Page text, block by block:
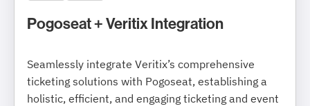
Pogoseat + Veritix Integration
Seamlessly integrate Veritix’s comprehensive
ticketing solutions with Pogoseat, establishing a
holistic, efficient, and engaging ticketing and event